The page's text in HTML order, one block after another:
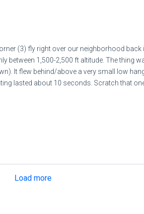
(3) fly right over our neighborhood back
between 1,500-2,500 ft altitude. The thing
It flew behind/above a very small low
lasted about 10 seconds. Scratch that
Load more